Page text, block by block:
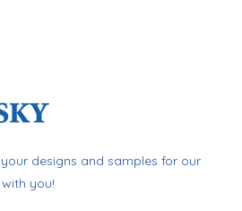
designs and samples for our
you!